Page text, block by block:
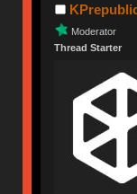
Moderator
Thread Starter